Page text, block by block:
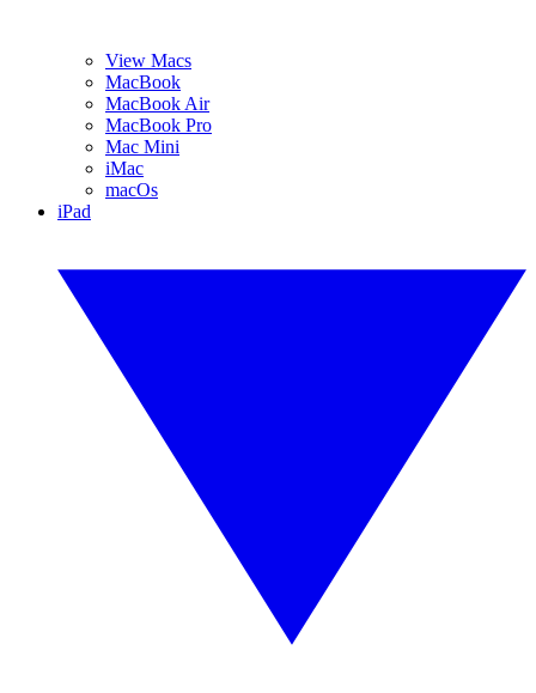
View Macs
MacBook
MacBook Air
MacBook Pro
Mac Mini
iMac
macOs
iPad